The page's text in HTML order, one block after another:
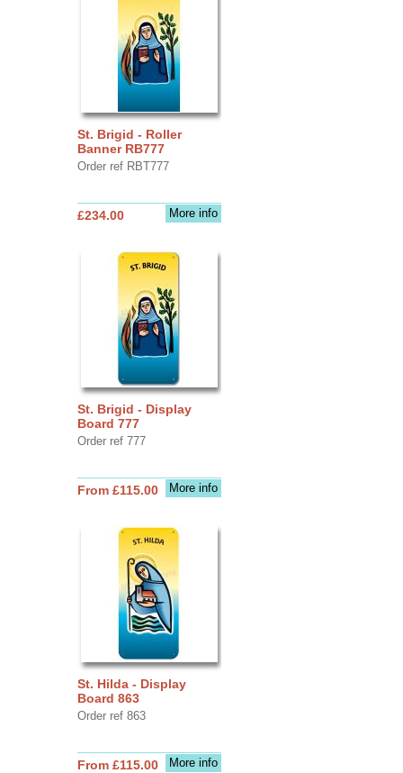
St. Brigid - Roller
Banner RB777
Order ref RBT777
More info
£234.00
St. Brigid - Display
Board 777
Order ref 777
More info
From £115.00
St. Hilda - Display
Board 863
Order ref 863
More info
From £115.00